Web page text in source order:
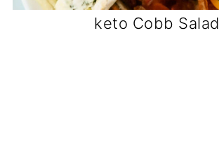
keto Cobb Salad